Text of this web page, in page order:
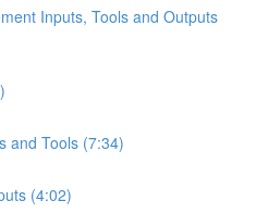
Inputs, Tools and Outputs
and Tools (7:34)
(4:02)